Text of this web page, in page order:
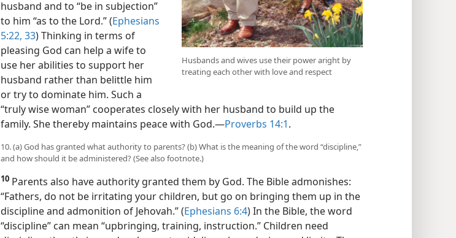
Husbands and wives use their power aright by
treating each other with love and respect
husband and to “be in subjection”
to him “as to the Lord.” (Ephesians
5:22, 33) Thinking in terms of
pleasing God can help a wife to
use her abilities to support her
husband rather than belittle him
or try to dominate him. Such a
“truly wise woman” cooperates closely with her husband to build up the
family. She thereby maintains peace with God.​—Proverbs 14:1.
10. (a) God has granted what authority to parents? (b) What is the meaning of the word “discipline,”
and how should it be administered? (See also footnote.)
10 Parents also have authority granted them by God. The Bible admonishes:
“Fathers, do not be irritating your children, but go on bringing them up in the
discipline and admonition of Jehovah.” (Ephesians 6:4) In the Bible, the word
“discipline” can mean “upbringing, training, instruction.” Children need